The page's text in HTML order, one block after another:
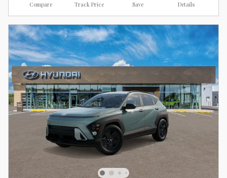
Compare Track Price Save Details